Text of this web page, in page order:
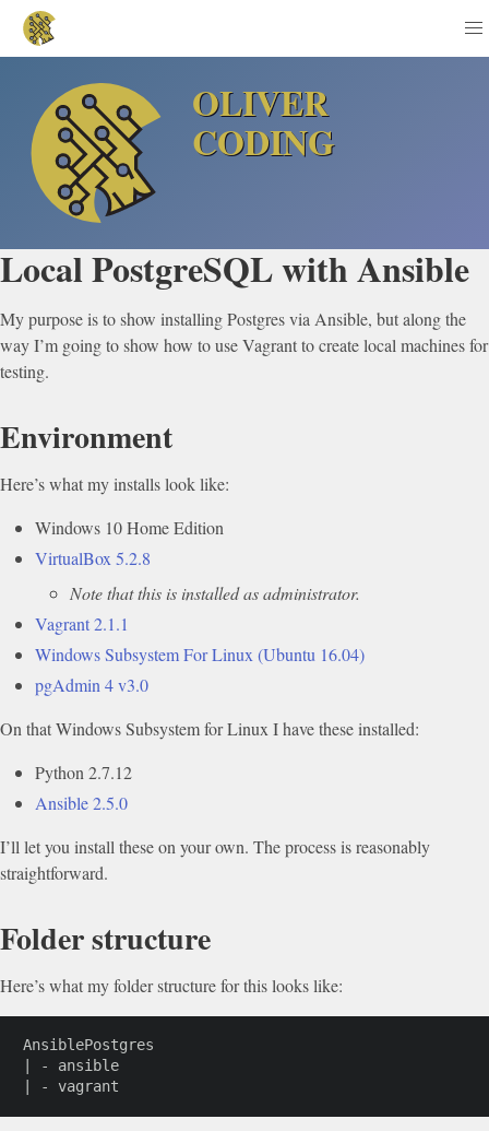
OLIVER
CODING
Local PostgreSQL with Ansible
My purpose is to show installing Postgres via Ansible, but along the
way I’m going to show how to use Vagrant to create local machines for
testing.
Environment
Here’s what my installs look like:
Windows 10 Home Edition
VirtualBox 5.2.8
Note that this is installed as administrator.
Vagrant 2.1.1
Windows Subsystem For Linux (Ubuntu 16.04)
pgAdmin 4 v3.0
On that Windows Subsystem for Linux I have these installed:
Python 2.7.12
Ansible 2.5.0
I’ll let you install these on your own. The process is reasonably
straightforward.
Folder structure
Here’s what my folder structure for this looks like:
AnsiblePostgres
| - ansible
| - vagrant